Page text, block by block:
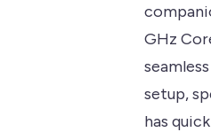
GHz
setup,
has